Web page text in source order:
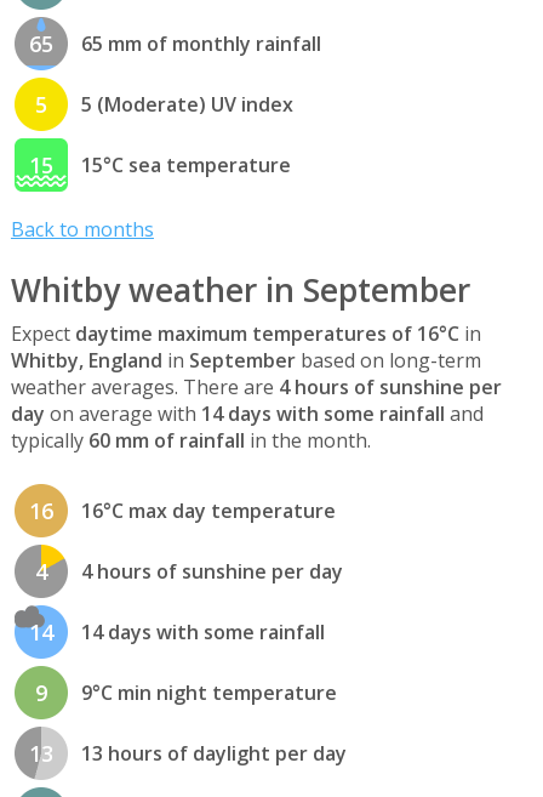
65 65 mm of monthly rainfall
5 5 (Moderate) UV index
15 15°C sea temperature
Back to months
Whitby weather in September
Expect daytime maximum temperatures of 16°C in
Whitby, England in Septemberbased on long-term
weather averages. There are 4 hours of sunshine per
day on average with 14 days with some rainfall and
typically 60 mm of rainfall in the month.
16 16°C max day temperature
4 4 hours of sunshine per day
14 14 days with some rainfall
9 9°C min night temperature
13 13 hours of daylight per day